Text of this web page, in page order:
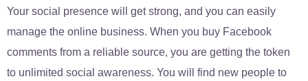
Your social presence will get strong, and you can easily
manage the online business. When you buy Facebook
comments from a reliable source, you are getting the token
to unlimited social awareness. You will find new people to